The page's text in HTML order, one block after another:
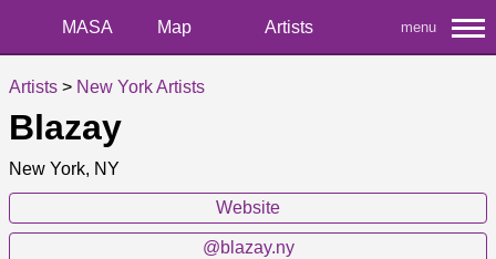
MASA Map Artists menu
Artists > New York Artists
Blazay
New York, NY
Website
@blazay.ny